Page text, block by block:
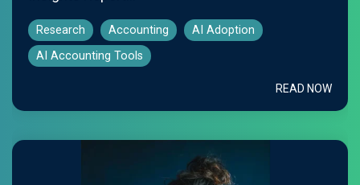
Research Accounting
AI Adoption
AI Accounting Tools
READ NOW